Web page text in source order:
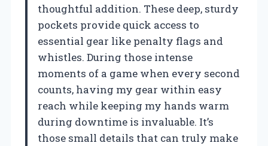
thoughtful addition. These deep, sturdy
pockets provide quick access to
essential gear like penalty flags and
whistles. During those intense
moments of a game when every second
counts, having my gear within easy
reach while keeping my hands warm
during downtime is invaluable. It’s
those small details that can truly make